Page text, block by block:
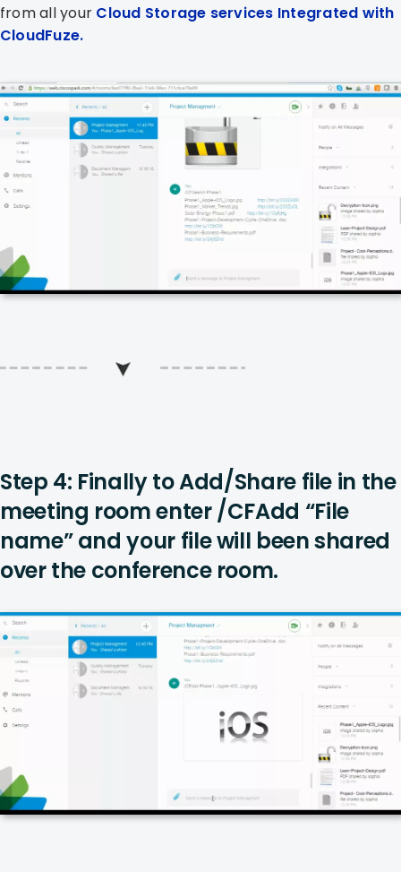
from all your Cloud Storage services Integrated with
CloudFuze.
Step 4: Finally to Add/Share file in the
meeting room enter /CFAdd “File
name” and your file will been shared
over the conference room.